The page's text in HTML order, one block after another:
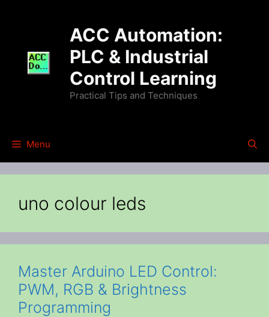
ACC Automation:
PLC & Industrial
Control Learning
Practical Tips and Techniques
Menu
uno colour leds
Master Arduino LED Control:
PWM, RGB & Brightness
Programming